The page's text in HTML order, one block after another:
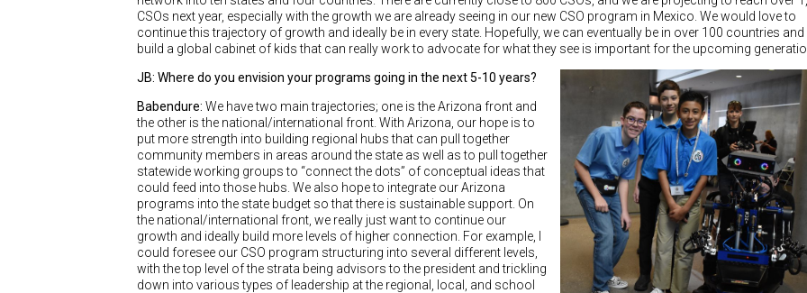
CSOs next year, especially with the growth we are already seeing in our new CSO program in Mexico. We would love to
continue this trajectory of growth and ideally be in every state. Hopefully, we can eventually be in over 100 countries and
build a global cabinet of kids that can really work to advocate for what they see is important for the upcoming
JB: Where do you envision your programs going in the next 5-10 years?
Babendure: We have two main trajectories; one is the Arizona front and
the other is the national/international front. With Arizona, our hope is to
put more strength into building regional hubs that can pull together
community members in areas around the state as well as to pull together
statewide working groups to “connect the dots” of conceptual ideas that
could feed into those hubs. We also hope to integrate our Arizona
programs into the state budget so that there is sustainable support. On
the national/international front, we really just want to continue our
growth and ideally build more levels of higher connection. For example, I
could foresee our CSO program structuring into several different levels,
with the top level of the strata being advisors to the president and trickling
down into various types of leadership at the regional, local, and school